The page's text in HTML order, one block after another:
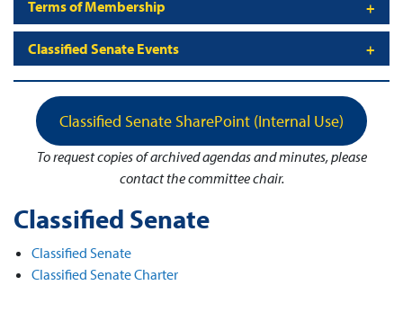
Terms of Membership
Classified Senate Events
Classified Senate SharePoint (Internal Use)
To request copies of archived agendas and minutes, please
contact the committee chair.
Classified Senate
Classified Senate
Classified Senate Charter